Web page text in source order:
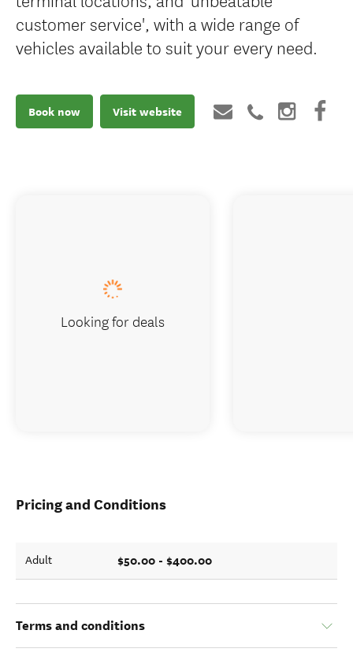
customer service', with a wide range of
vehicles available to suit your every need.
Book now Visit website
Pricing and Conditions
Adult $50.00 - $400.00
Terms and conditions
Looking for deals